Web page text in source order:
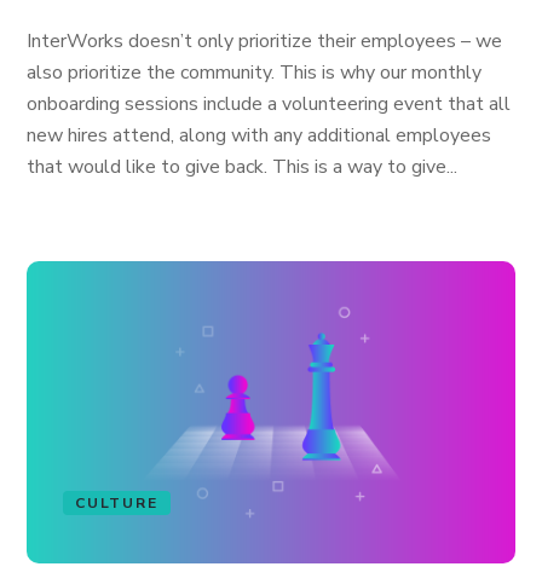
InterWorks doesn’t only prioritize their employees – we
also prioritize the community. This is why our monthly
onboarding sessions include a volunteering event that all
new hires attend, along with any additional employees
that would like to give back. This is a way to give...
CULTURE